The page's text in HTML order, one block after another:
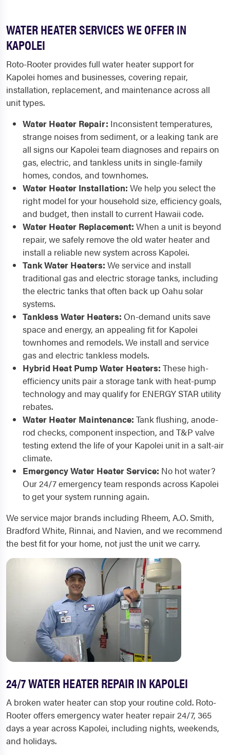
WATER HEATER SERVICES WE OFFER IN
KAPOLEI
Roto-Rooter provides full water heater support for
Kapolei homes and businesses, covering repair,
installation, replacement, and maintenance across all
unit types.
Water Heater Repair: Inconsistent temperatures,
strange noises from sediment, or a leaking tank are
all signs our Kapolei team diagnoses and repairs on
gas, electric, and tankless units in single-family
homes, condos, and townhomes.
Water Heater Installation: We help you select the
right model for your household size, efficiency goals,
and budget, then install to current Hawaii code.
Water Heater Replacement: When a unit is beyond
repair, we safely remove the old water heater and
install a reliable new system across Kapolei.
Tank Water Heaters: We service and install
traditional gas and electric storage tanks, including
the electric tanks that often back up Oahu solar
systems.
Tankless Water Heaters: On-demand units save
space and energy, an appealing fit for Kapolei
townhomes and remodels. We install and service
gas and electric tankless models.
Hybrid Heat Pump Water Heaters: These high-
efficiency units pair a storage tank with heat-pump
technology and may qualify for ENERGY STAR utility
rebates.
Water Heater Maintenance: Tank flushing, anode-
rod checks, component inspection, and T&P valve
testing extend the life of your Kapolei unit in a salt-air
climate.
Emergency Water Heater Service: No hot water?
Our 24/7 emergency team responds across Kapolei
to get your system running again.
We service major brands including Rheem, A.O. Smith,
Bradford White, Rinnai, and Navien, and we recommend
the best fit for your home, not just the unit we carry.
24/7 WATER HEATER REPAIR IN KAPOLEI
A broken water heater can stop your routine cold. Roto-
Rooter offers emergency water heater repair 24/7, 365
days a year across Kapolei, including nights, weekends,
and holidays.